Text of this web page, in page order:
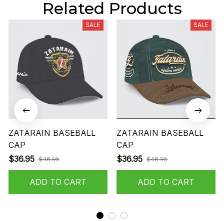
Related Products
SALE
ZATARAIN BASEBALL
CAP
$36.95 $46.95
ADD TO CART
SALE
ZATARAIN BASEBALL
CAP
$36.95 $46.95
ADD TO CART